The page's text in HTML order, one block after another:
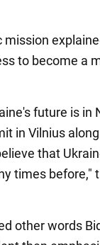
to become a
future is in
in Vilnius
that
times before,"
other words